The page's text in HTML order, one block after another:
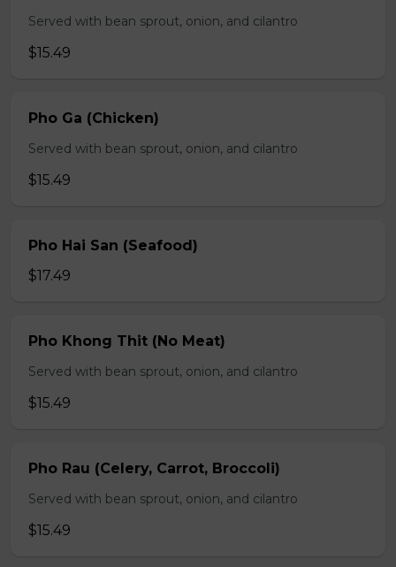
Served with bean sprout, onion, and cilantro
$15.49
Pho Ga (Chicken)
Served with bean sprout, onion, and cilantro
$15.49
Pho Hai San (Seafood)
$17.49
Pho Khong Thit (No Meat)
Served with bean sprout, onion, and cilantro
$15.49
Pho Rau (Celery, Carrot, Broccoli)
Served with bean sprout, onion, and cilantro
$15.49